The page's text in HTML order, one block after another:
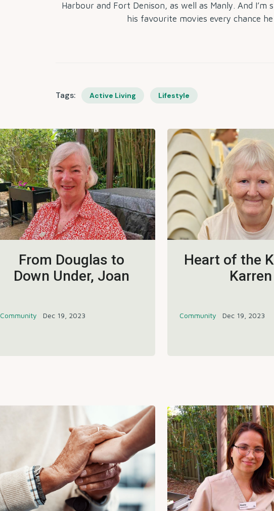
Harbour and Fort Denison, as well as Manly. And I’m
his favourite movies every chance
Tags: Active Living Lifestyle
From Douglas to
Down Under, Joan
Community Dec 19, 2023
Heart of the
Karren
Community Dec 19, 2023